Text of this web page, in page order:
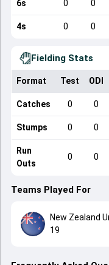
6s 0 0
4s 0 0
Fielding Stats
Format Test ODI
Catches 0 0
Stumps 0 0
Run
Outs
0 0
Teams Played For
New Zealand
19